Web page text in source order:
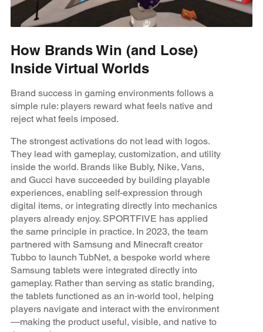
How Brands Win (and Lose)
Inside Virtual Worlds
Brand success in gaming environments follows a
simple rule: players reward what feels native and
reject what feels imposed.
The strongest activations do not lead with logos.
They lead with gameplay, customization, and utility
inside the world. Brands like Bubly, Nike, Vans,
and Gucci have succeeded by building playable
experiences, enabling self‑expression through
digital items, or integrating directly into mechanics
players already enjoy. SPORTFIVE has applied
the same principle in practice. In 2023, the team
partnered with Samsung and Minecraft creator
Tubbo to launch TubNet, a bespoke world where
Samsung tablets were integrated directly into
gameplay. Rather than serving as static branding,
the tablets functioned as an in‑world tool, helping
players navigate and interact with the environment
—making the product useful, visible, and native to